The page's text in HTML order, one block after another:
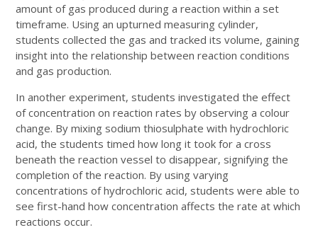
amount of gas produced during a reaction within a set
timeframe. Using an upturned measuring cylinder,
students collected the gas and tracked its volume, gaining
insight into the relationship between reaction conditions
and gas production.
In another experiment, students investigated the effect
of concentration on reaction rates by observing a colour
change. By mixing sodium thiosulphate with hydrochloric
acid, the students timed how long it took for a cross
beneath the reaction vessel to disappear, signifying the
completion of the reaction. By using varying
concentrations of hydrochloric acid, students were able to
see first-hand how concentration affects the rate at which
reactions occur.